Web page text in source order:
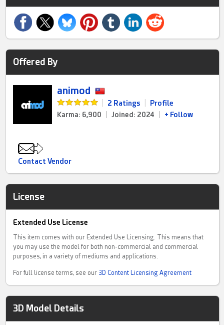
Offered By
animod
2 Ratings
Profile
Karma: 6,900
Joined: 2024 + Follow
Contact Vendor
License
Extended Use License
This item comes with our Extended Use Licensing. This means that
you may use the model for both non-commercial and commercial
purposes, in a variety of mediums and applications.
For full license terms, see our 3D Content Licensing Agreement
3D Model Details